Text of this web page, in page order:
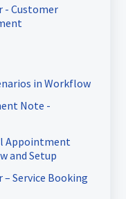
- Customer
in Workflow
Note -
Appointment
and Setup
Service Booking